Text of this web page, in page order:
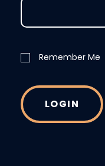
Remember Me